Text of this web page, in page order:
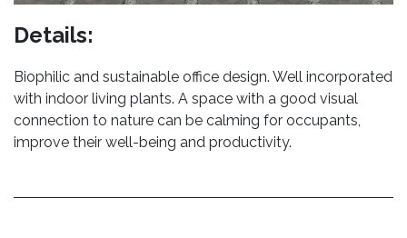
Details:
Biophilic and sustainable office design. Well incorporated
with indoor living plants. A space with a good visual
connection to nature can be calming for occupants,
improve their well-being and productivity.